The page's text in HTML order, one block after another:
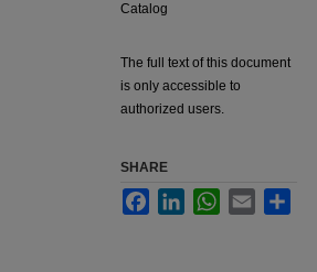
Catalog
The full text of this document
is only accessible to
authorized users.
SHARE
FacebookLinkedInWhatsApp
Email